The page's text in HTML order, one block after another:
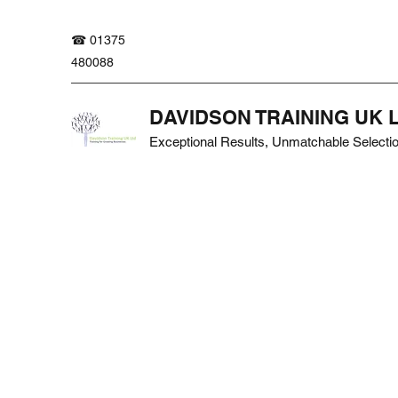
☎ 01375
480088
DAVIDSON TRAINING UK
Exceptional Results, Unmatchable